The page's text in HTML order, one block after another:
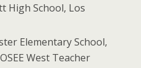
High School, Los
Elementary School,
West Teacher